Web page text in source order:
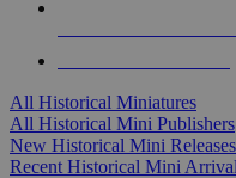
All Historical Miniatures
All Historical Mini Publishers
New Historical Mini Releases
Recent Historical Mini